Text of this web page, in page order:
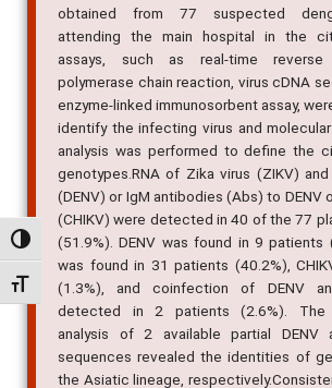
Alternar alto contraste
Alternar tamanho da fonte
attending the main hospital in the
assays, such as real-time reverse
polymerase chain reaction, virus cDNA
enzyme-linked immunosorbent assay,
identify the infecting virus and
analysis was performed to define the
genotypes.RNA of Zika virus (ZIKV)
(DENV) or IgM antibodies (Abs) to DENV
(CHIKV) were detected in 40 of the 77
(51.9%). DENV was found in 9 patients
was found in 31 patients (40.2%),
(1.3%), and coinfection of DENV
detected in 2 patients (2.6%). The
analysis of 2 available partial DENV
sequences revealed the identities of
the Asiatic lineage,
reports from the same region, our